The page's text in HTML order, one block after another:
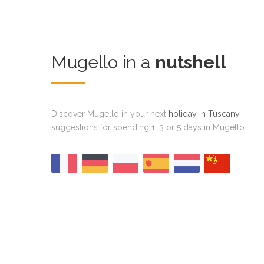
Mugello in a nutshell
Discover Mugello in your next holiday in Tuscany,
suggestions for spending 1, 3 or 5 days in Mugello